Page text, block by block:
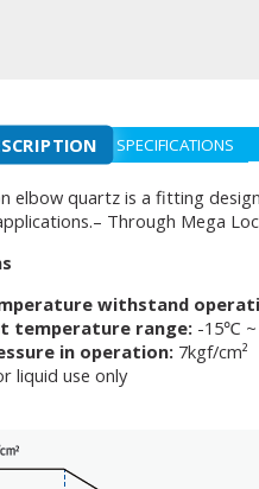
SPECIFICATIONS
elbow quartz is a fitting
Through Mega
withstand
temperature range: -15℃
in operation: 7kgf/cm²
liquid use only